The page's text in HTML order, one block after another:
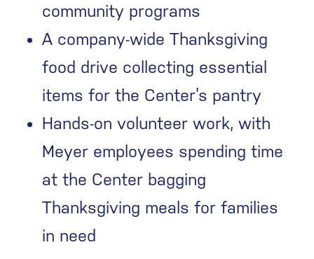
community programs
A company-wide Thanksgiving
food drive collecting essential
items for the Center’s pantry
Hands-on volunteer work, with
Meyer employees spending time
at the Center bagging
Thanksgiving meals for families
in need